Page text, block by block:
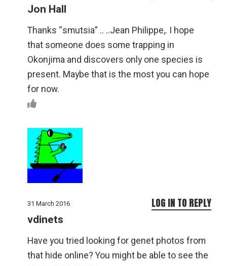
Jon Hall
Thanks “smutsia” .. ..Jean Philippe,. I hope
that someone does some trapping in
Okonjima and discovers only one species is
present. Maybe that is the most you can hope
for now.
31 March 2016
vdinets
Have you tried looking for genet photos from
that hide online? You might be able to see the
LOG IN TO REPLY